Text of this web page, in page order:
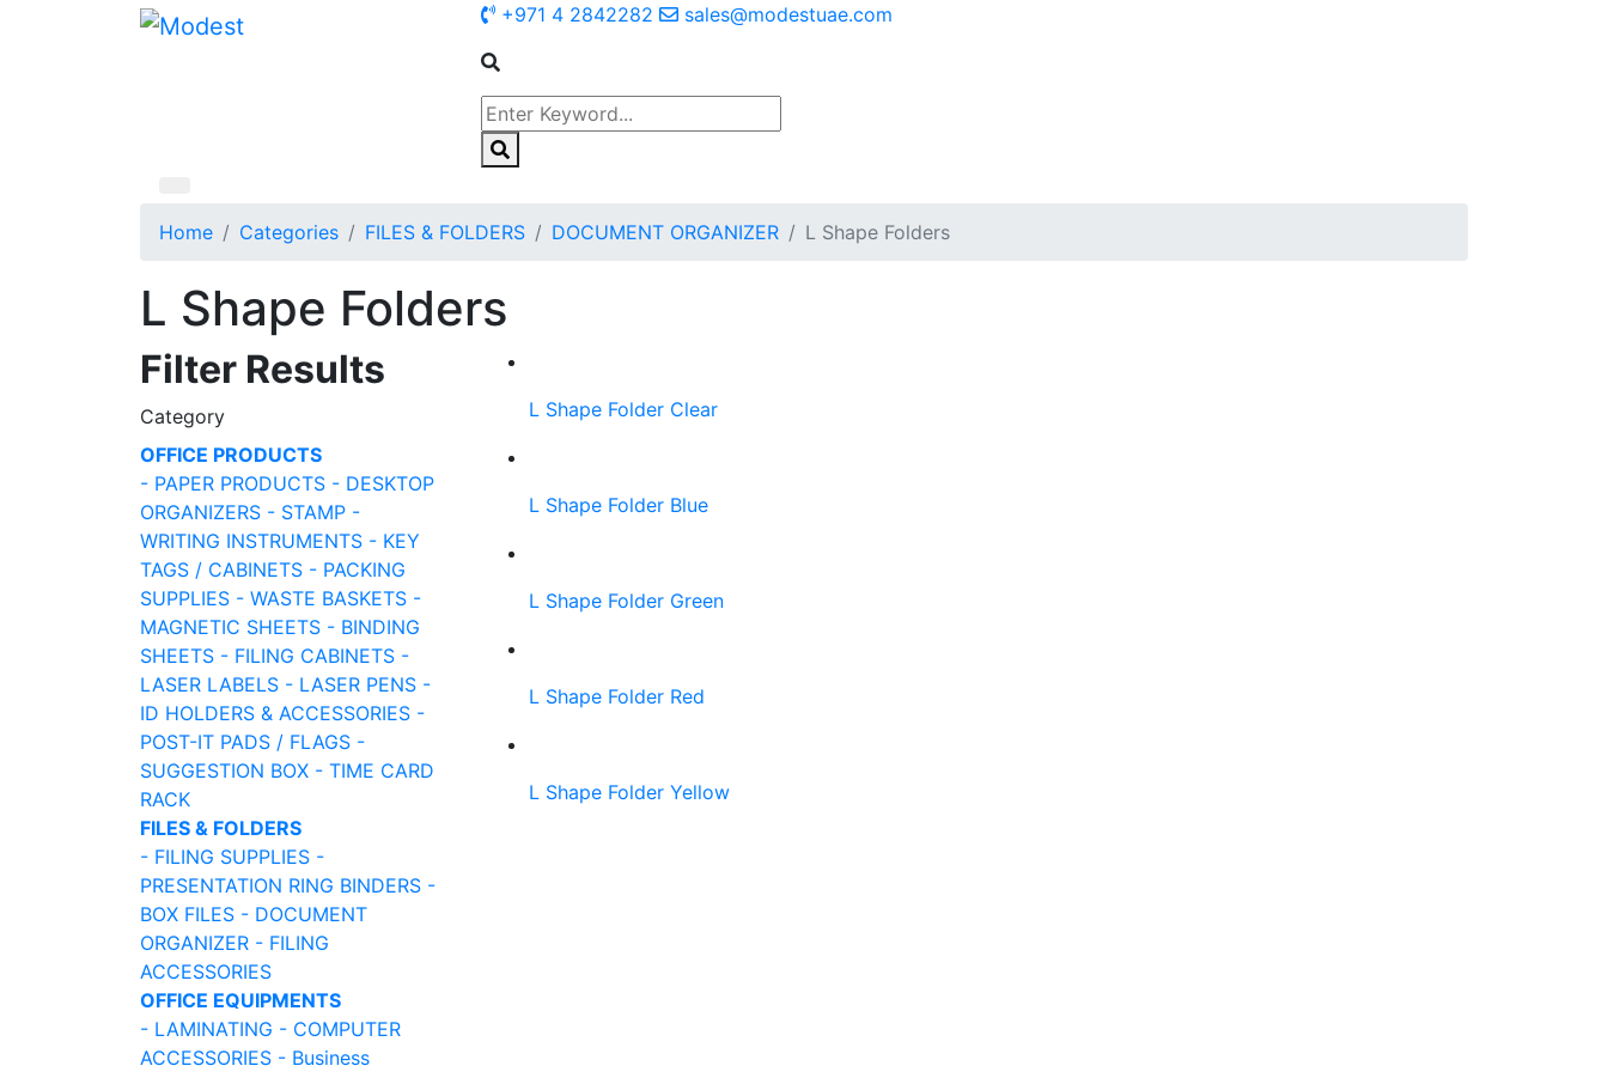
+971 4 2842282 sales@modestuae.com
Home Categories FILES & FOLDERS DOCUMENT ORGANIZER L Shape Folders
L Shape Folders
Filter Results
Category
OFFICE PRODUCTS
- PAPER PRODUCTS - DESKTOP
ORGANIZERS - STAMP -
WRITING INSTRUMENTS - KEY
TAGS / CABINETS - PACKING
SUPPLIES - WASTE BASKETS -
MAGNETIC SHEETS - BINDING
SHEETS - FILING CABINETS -
LASER LABELS - LASER PENS -
ID HOLDERS & ACCESSORIES -
POST-IT PADS / FLAGS -
SUGGESTION BOX - TIME CARD
RACK
FILES & FOLDERS
- FILING SUPPLIES -
PRESENTATION RING BINDERS -
BOX FILES - DOCUMENT
ORGANIZER - FILING
ACCESSORIES
OFFICE EQUIPMENTS
- LAMINATING - COMPUTER
ACCESSORIES - Business
L Shape Folder Clear
L Shape Folder Blue
L Shape Folder Green
L Shape Folder Red
L Shape Folder Yellow